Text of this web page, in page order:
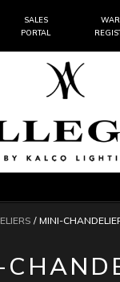
SALES
PORTAL
/ MINI-